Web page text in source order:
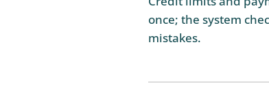
once; the system
mistakes.